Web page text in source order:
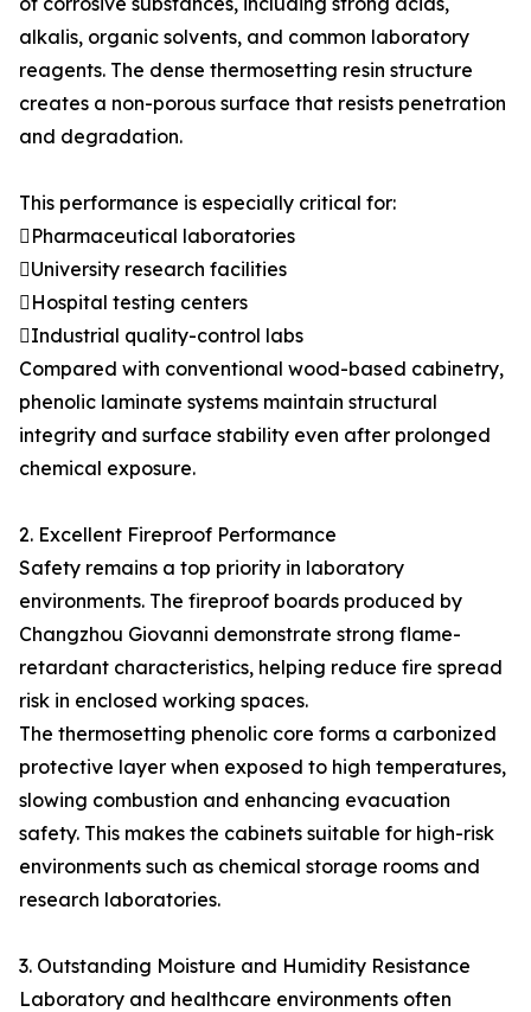
alkalis, organic solvents, and common laboratory
reagents. The dense thermosetting resin structure
creates a non-porous surface that resists penetration
and degradation.
This performance is especially critical for:
Pharmaceutical laboratories
University research facilities
Hospital testing centers
Industrial quality-control labs
Compared with conventional wood-based cabinetry,
phenolic laminate systems maintain structural
integrity and surface stability even after prolonged
chemical exposure.
2. Excellent Fireproof Performance
Safety remains a top priority in laboratory
environments. The fireproof boards produced by
Changzhou Giovanni demonstrate strong flame-
retardant characteristics, helping reduce fire spread
risk in enclosed working spaces.
The thermosetting phenolic core forms a carbonized
protective layer when exposed to high temperatures,
slowing combustion and enhancing evacuation
safety. This makes the cabinets suitable for high-risk
environments such as chemical storage rooms and
research laboratories.
3. Outstanding Moisture and Humidity Resistance
Laboratory and healthcare environments often